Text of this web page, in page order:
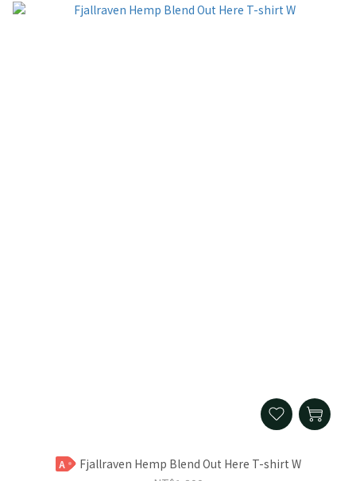
A
Fjallraven Hemp Blend Out Here T-shirt W